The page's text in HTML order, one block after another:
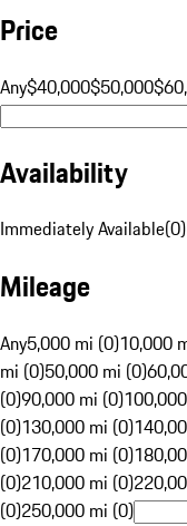
Price
Any$40,000$50,000
Availability
Immediately Available(0)
Mileage
Any5,000 mi (0)10,000
mi (0)50,000 mi (0)
(0)90,000 mi (0)
(0)130,000 mi (0)
(0)170,000 mi (0)
(0)210,000 mi (0)
(0)250,000 mi (0)